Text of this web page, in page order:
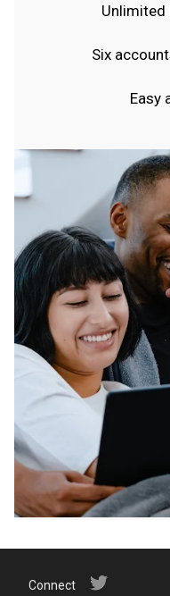
Unlimited
Six
Easy
Connect